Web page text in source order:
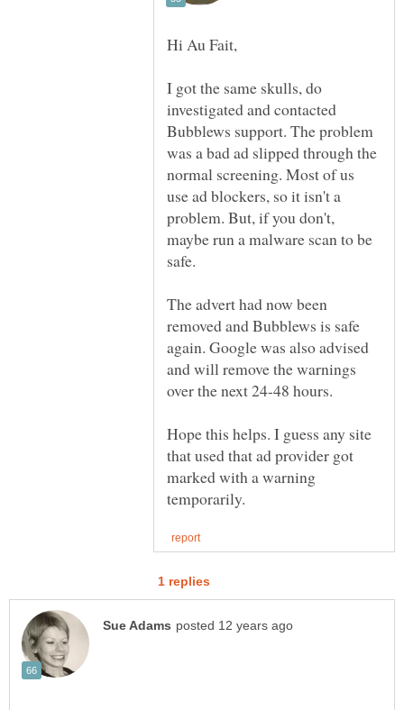
I got the same skulls, do
investigated and contacted
Bubblews support. The problem
was a bad ad slipped through the
normal screening. Most of us
use ad blockers, so it isn't a
problem. But, if you don't,
maybe run a malware scan to be
safe.
The advert had now been
removed and Bubblews is safe
again. Google was also advised
and will remove the warnings
over the next 24-48 hours.
Hope this helps. I guess any site
that used that ad provider got
marked with a warning